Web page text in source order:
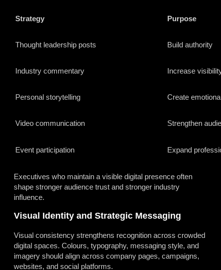
Strategy Purpose
Thought leadership posts Build authority
Industry commentary Increase
Personal storytelling Create
Video communication Strengthen
Event participation Expand
Executives who maintain a visible digital presence often
shape stronger audience trust and stronger industry
influence.
Visual Identity and Strategic Messaging
Visual consistency strengthens recognition across crowded
digital spaces. Colours, typography, messaging style, and
imagery should align across company pages, campaigns,
websites, and social platforms.